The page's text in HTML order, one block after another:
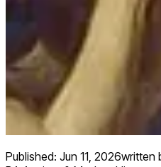
Published: Jun 11, 2026written